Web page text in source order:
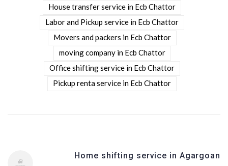
House transfer service in Ecb Chattor
Labor and Pickup service in Ecb Chattor
Movers and packers in Ecb Chattor
moving company in Ecb Chattor
Office shifting service in Ecb Chattor
Pickup renta service in Ecb Chattor
Home shifting service in Agargoan